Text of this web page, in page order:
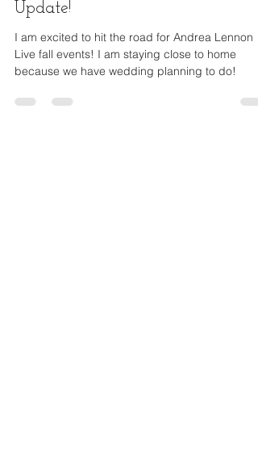
Live Events & Exciting Life
Update!
I am excited to hit the road for Andrea Lennon
Live fall events! I am staying close to home
because we have wedding planning to do!